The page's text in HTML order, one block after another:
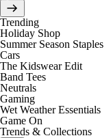
Trending
Holiday Shop
Summer Season Staples
Cars
The Kidswear Edit
Band Tees
Neutrals
Gaming
Wet Weather Essentials
Game On
Trends & Collections